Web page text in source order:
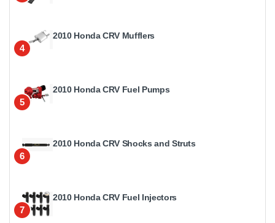
4
2010 Honda CRV Mufflers
5
2010 Honda CRV Fuel Pumps
6
2010 Honda CRV Shocks and Struts
7
2010 Honda CRV Fuel Injectors